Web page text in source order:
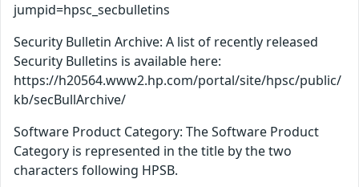
jumpid=hpsc_secbulletins
Security Bulletin Archive: A list of recently released
Security Bulletins is available here:
https://h20564.www2.hp.com/portal/site/hpsc/public/
kb/secBullArchive/
Software Product Category: The Software Product
Category is represented in the title by the two
characters following HPSB.